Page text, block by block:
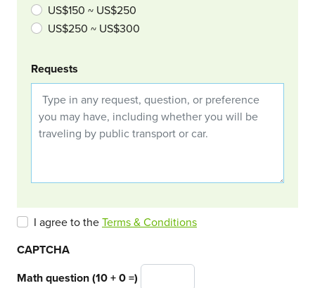
US$150 ~ US$250
US$250 ~ US$300
Requests
I agree to theTerms & Conditions
CAPTCHA
Math question (10 + 0 =)